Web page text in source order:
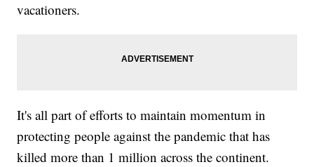
vacationers.
It's all part of efforts to maintain momentum in
protecting people against the pandemic that has
killed more than 1 million across the continent.